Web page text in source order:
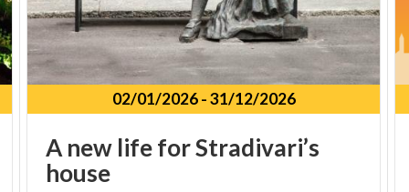
02/01/2026-31/12/2026
A new lifeforStradivari’s
house